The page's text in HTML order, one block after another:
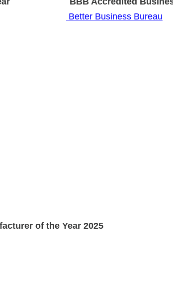
Better Business Bureau
of the Year 2025